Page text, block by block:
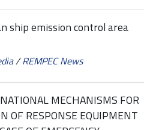
ship emission control area
/REMPEC News
MECHANISMS FOR
OF RESPONSE EQUIPMENT